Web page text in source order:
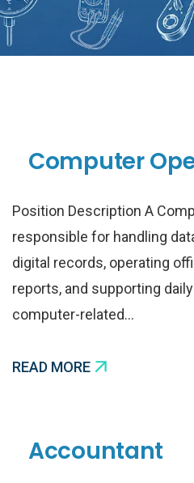
Computer
Position Description A
responsible for handling
digital records, operating
reports, and supporting
computer-related…
READ MORE
Accountant